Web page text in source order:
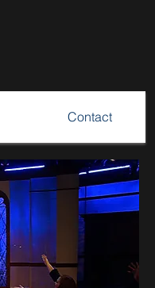
Contact